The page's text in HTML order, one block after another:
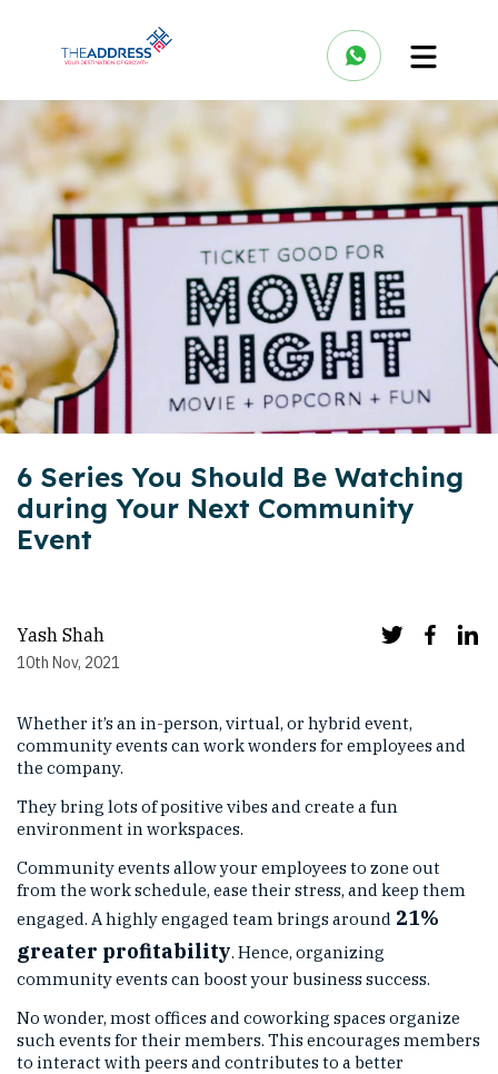
6 Series You Should Be Watching
during Your Next Community
Event
Yash Shah
10th Nov, 2021
Whether it’s an in-person, virtual, or hybrid event,
community events can work wonders for employees and
the company.
They bring lots of positive vibes and create a fun
environment in workspaces.
Community events allow your employees to zone out
from the work schedule, ease their stress, and keep them
engaged. A highly engaged team brings around 21%
greater profitability. Hence, organizing
community events can boost your business success.
No wonder, most offices and coworking spaces organize
such events for their members. This encourages members
to interact with peers and contributes to a better